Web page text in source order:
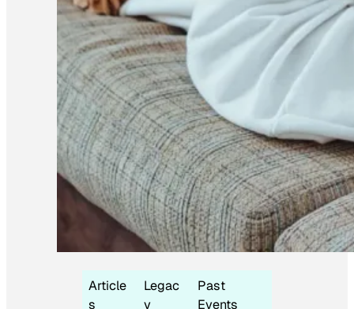
Article
s
Legac
y
Past
Events